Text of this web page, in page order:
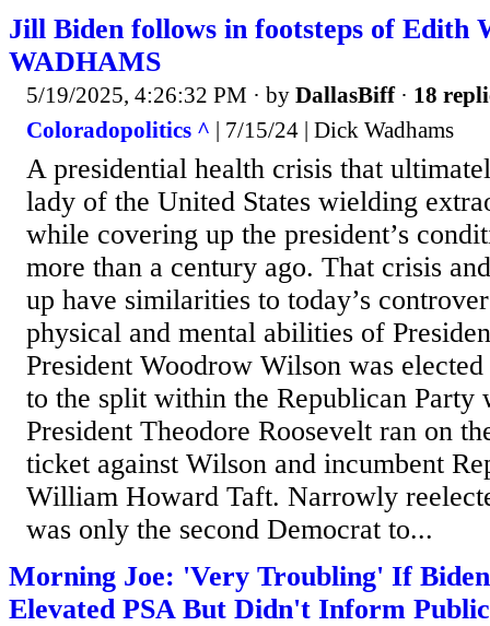
Jill Biden follows in footsteps of Edith
WADHAMS
5/19/2025, 4:26:32 PM · by DallasBiff· 18
Coloradopolitics ^ | 7/15/24 | Dick Wadhams
A presidential health crisis that
lady of the United States wielding
while covering up the president’s
more than a century ago. That crisis
up have similarities to today’s
physical and mental abilities of
President Woodrow Wilson was
to the split within the Republican Party
President Theodore Roosevelt ran on
ticket against Wilson and incumbent
William Howard Taft. Narrowly
was only the second Democrat to...
Morning Joe: 'Very Troubling' If
Elevated PSA But Didn't Inform Public